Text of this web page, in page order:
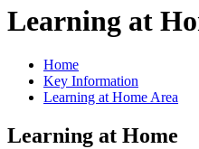
Learning at
Home
Key Information
Learning at Home Area
Learning at Home